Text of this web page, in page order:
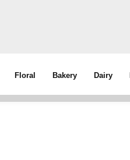
Floral Bakery Dairy